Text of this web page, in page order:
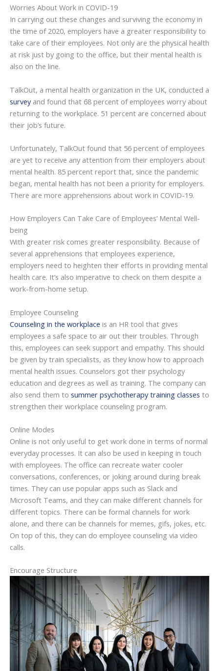
Worries About Work in COVID-19
In carrying out these changes and surviving the economy in
the time of 2020, employers have a greater responsibility to
take care of their employees. Not only are the physical health
at risk just by going to the office, but their mental health is
also on the line.
TalkOut, a mental health organization in the UK, conducted a
surveyand found that 68 percent of employees worry about
returning to the workplace. 51 percent are concerned about
their job’s future.
Unfortunately, TalkOut found that 56 percent of employees
are yet to receive any attention from their employers about
mental health. 85 percent report that, since the pandemic
began, mental health has not been a priority for employers.
There are more apprehensions about work in COVID-19.
How Employers Can Take Care of Employees’ Mental Well-
being
With greater risk comes greater responsibility. Because of
several apprehensions that employees experience,
employers need to heighten their efforts in providing mental
health care. It’s also imperative to check on them despite a
work-from-home setup.
Employee Counseling
Counseling in the workplace is an HR tool that gives
employees a safe space to air out their troubles. Through
this, employees can seek support and empathy. This should
be given by train specialists, as they know how to approach
mental health issues. Counselors got their psychology
education and degrees as well as training. The company can
also send them to summer psychotherapy training classes to
strengthen their workplace counseling program.
Online Modes
Online is not only useful to get work done in terms of normal
everyday processes. It can also be used in keeping in touch
with employees. The office can recreate water cooler
conversations, conferences, or joking around during break
times. They can use popular apps such as Slack and
Microsoft Teams, and they can make different channels for
different topics. There can be formal channels for work
alone, and there can be channels for memes, gifs, jokes, etc.
On top of this, they can do employee counseling via video
calls.
Encourage Structure